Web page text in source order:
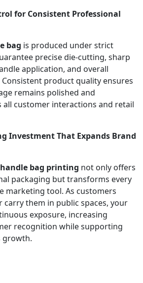
for Consistent Professional
bag is produced under strict
precise die-cutting, sharp
application, and overall
product quality ensures
remains polished and
all customer interactions and retail
Investment That Expands Brand
bag printing not only offers
packaging but transforms every
marketing tool. As customers
carry them in public spaces, your
exposure, increasing
recognition while supporting
growth.